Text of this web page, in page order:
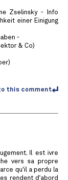
Zselinsky - Info
einer Einigung
-
& Co)
this comment
Il est ivre
vers sa propre
qu'il a perdu la
rendent d'abord